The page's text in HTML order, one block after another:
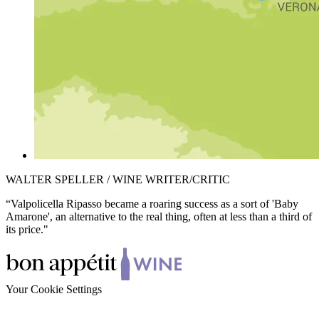
WALTER SPELLER / WINE WRITER/CRITIC
“Valpolicella Ripasso became a roaring success as a sort of 'Baby
Amarone', an alternative to the real thing, often at less than a third of
its price."
Your Cookie Settings